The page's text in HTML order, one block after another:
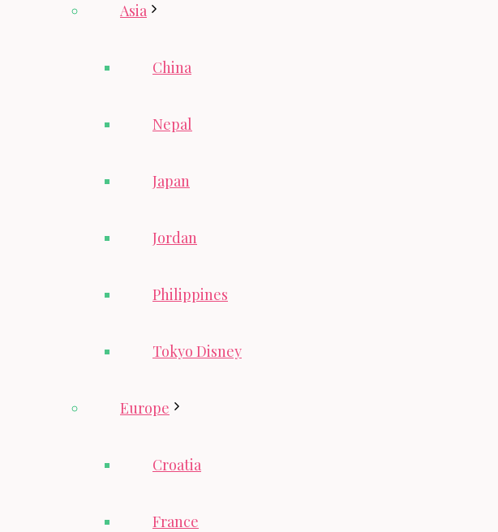
Asia
China
Nepal
Japan
Jordan
Philippines
Tokyo Disney
Europe
Croatia
France